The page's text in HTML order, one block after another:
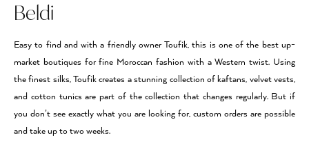
Beldi
Easy to find and with a friendly owner Toufik, this is one of the best up-
market boutiques for fine Moroccan fashion with a Western twist. Using
the finest silks, Toufik creates a stunning collection of kaftans, velvet vests,
and cotton tunics are part of the collection that changes regularly. But if
you don’t see exactly what you are looking for, custom orders are possible
and take up to two weeks.